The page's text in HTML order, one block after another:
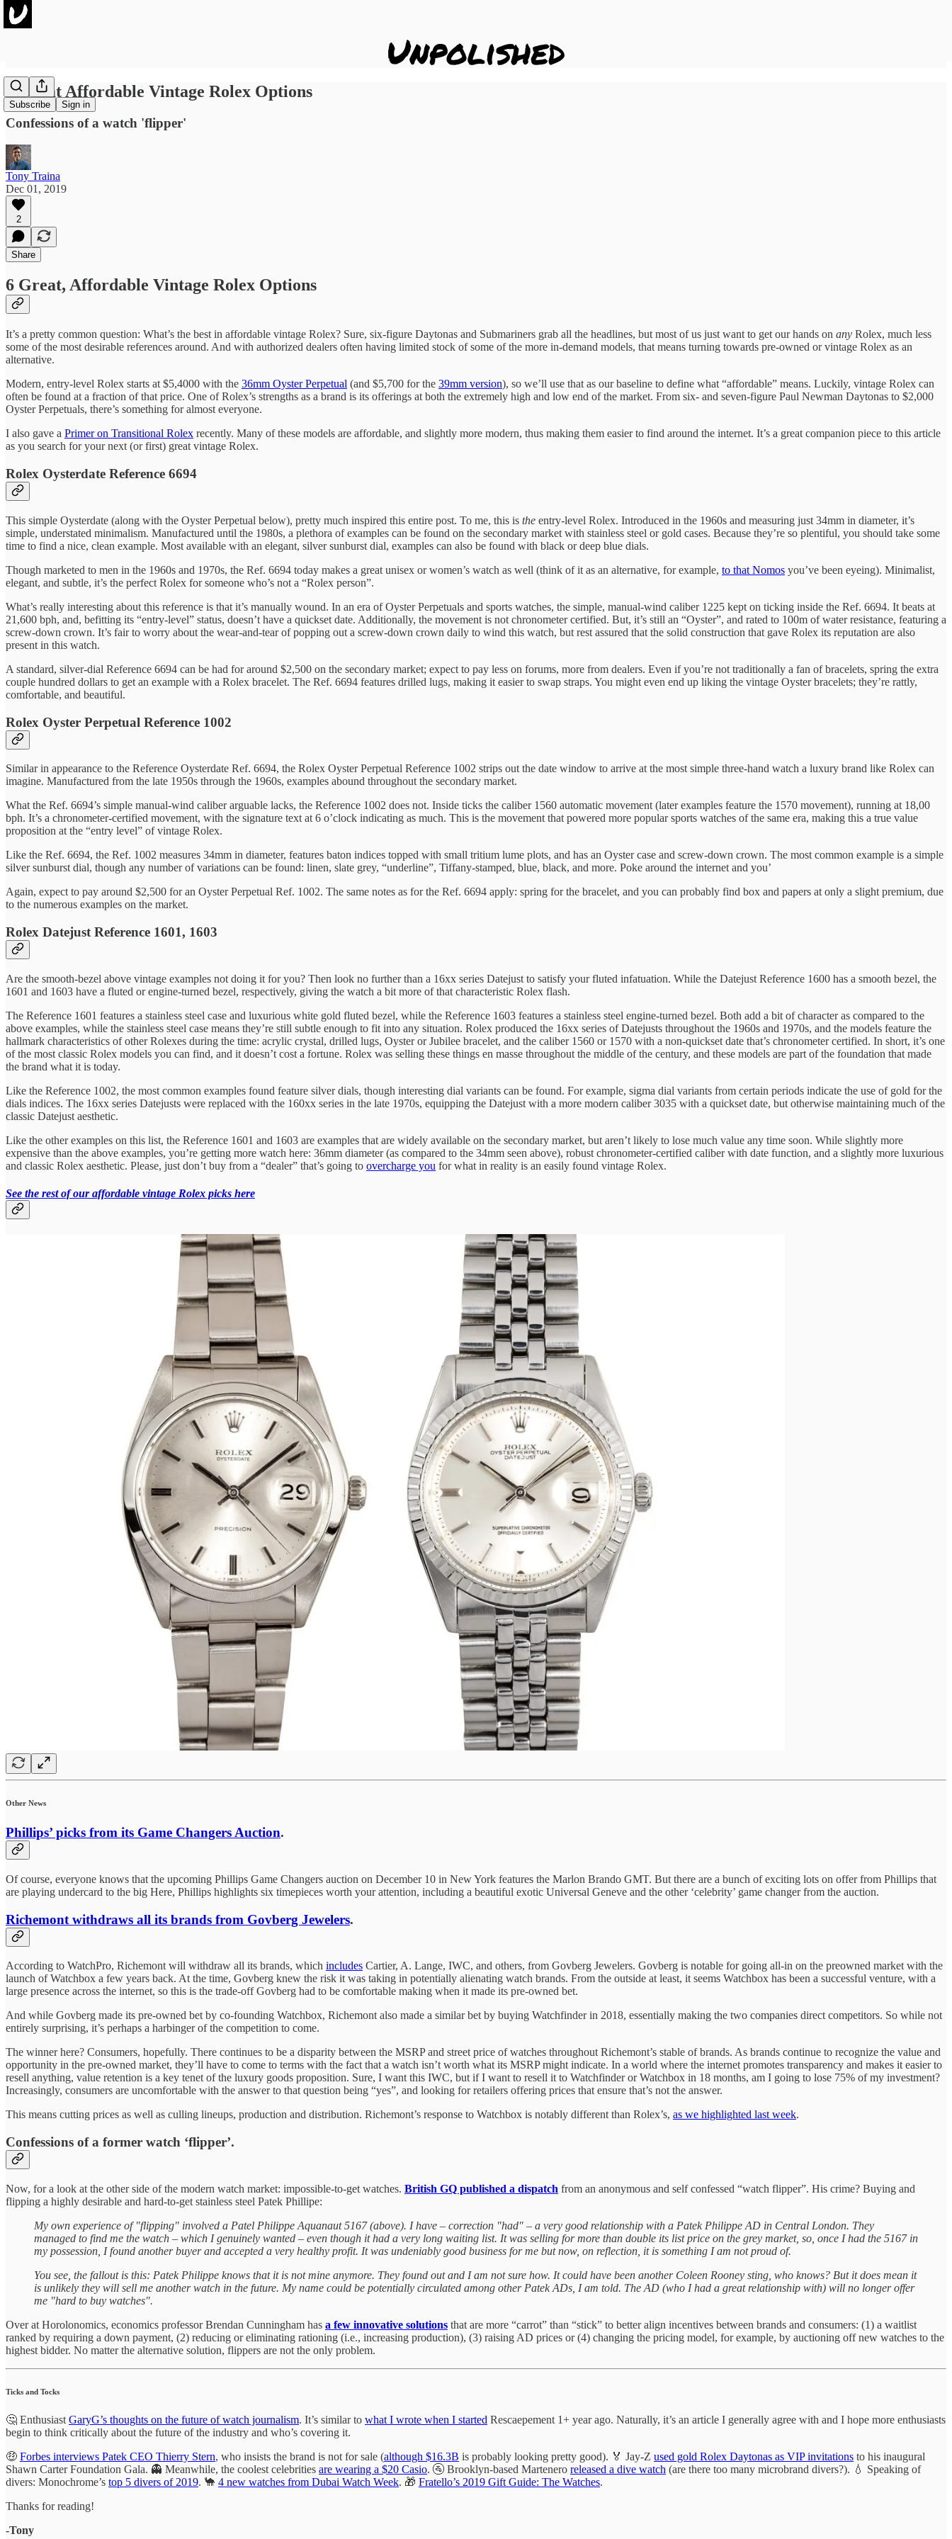
Subscribe Sign in
6 Great Affordable Vintage Rolex Options
Confessions of a watch 'flipper'
Tony Traina
Dec 01, 2019
2
Share
6 Great, Affordable Vintage Rolex Options
It’s a pretty common question: What’s the best in affordable vintage Rolex? Sure, six-figure Daytonas and Submariners grab all the headlines, but most of us just want to get our hands on any Rolex, much less
some of the most desirable references around. And with authorized dealers often having limited stock of some of the more in-demand models, that means turning towards pre-owned or vintage Rolex as an
alternative.
Modern, entry-level Rolex starts at $5,4000 with the 36mm Oyster Perpetual (and $5,700 for the 39mm version), so we’ll use that as our baseline to define what “affordable” means. Luckily, vintage Rolex can
often be found at a fraction of that price. One of Rolex’s strengths as a brand is its offerings at both the extremely high and low end of the market. From six- and seven-figure Paul Newman Daytonas to $2,000
Oyster Perpetuals, there’s something for almost everyone.
I also gave a Primer on Transitional Rolex recently. Many of these models are affordable, and slightly more modern, thus making them easier to find around the internet. It’s a great companion piece to this article
as you search for your next (or first) great vintage Rolex.
Rolex Oysterdate Reference 6694
This simple Oysterdate (along with the Oyster Perpetual below), pretty much inspired this entire post. To me, this is the entry-level Rolex. Introduced in the 1960s and measuring just 34mm in diameter, it’s
simple, understated minimalism. Manufactured until the 1980s, a plethora of examples can be found on the secondary market with stainless steel or gold cases. Because they’re so plentiful, you should take some
time to find a nice, clean example. Most available with an elegant, silver sunburst dial, examples can also be found with black or deep blue dials.
Though marketed to men in the 1960s and 1970s, the Ref. 6694 today makes a great unisex or women’s watch as well (think of it as an alternative, for example, to that Nomos you’ve been eyeing). Minimalist,
elegant, and subtle, it’s the perfect Rolex for someone who’s not a “Rolex person”.
What’s really interesting about this reference is that it’s manually wound. In an era of Oyster Perpetuals and sports watches, the simple, manual-wind caliber 1225 kept on ticking inside the Ref. 6694. It beats at
21,600 bph, and, befitting its “entry-level” status, doesn’t have a quickset date. Additionally, the movement is not chronometer certified. But, it’s still an “Oyster”, and rated to 100m of water resistance, featuring a
screw-down crown. It’s fair to worry about the wear-and-tear of popping out a screw-down crown daily to wind this watch, but rest assured that the solid construction that gave Rolex its reputation are also
present in this watch.
A standard, silver-dial Reference 6694 can be had for around $2,500 on the secondary market; expect to pay less on forums, more from dealers. Even if you’re not traditionally a fan of bracelets, spring the extra
couple hundred dollars to get an example with a Rolex bracelet. The Ref. 6694 features drilled lugs, making it easier to swap straps. You might even end up liking the vintage Oyster bracelets; they’re rattly,
comfortable, and beautiful.
Rolex Oyster Perpetual Reference 1002
Similar in appearance to the Reference Oysterdate Ref. 6694, the Rolex Oyster Perpetual Reference 1002 strips out the date window to arrive at the most simple three-hand watch a luxury brand like Rolex can
imagine. Manufactured from the late 1950s through the 1960s, examples abound throughout the secondary market.
What the Ref. 6694’s simple manual-wind caliber arguable lacks, the Reference 1002 does not. Inside ticks the caliber 1560 automatic movement (later examples feature the 1570 movement), running at 18,00
bph. It’s a chronometer-certified movement, with the signature text at 6 o’clock indicating as much. This is the movement that powered more popular sports watches of the same era, making this a true value
proposition at the “entry level” of vintage Rolex.
Like the Ref. 6694, the Ref. 1002 measures 34mm in diameter, features baton indices topped with small tritium lume plots, and has an Oyster case and screw-down crown. The most common example is a simple
silver sunburst dial, though any number of variations can be found: linen, slate grey, “underline”, Tiffany-stamped, blue, black, and more. Poke around the internet and you’
Again, expect to pay around $2,500 for an Oyster Perpetual Ref. 1002. The same notes as for the Ref. 6694 apply: spring for the bracelet, and you can probably find box and papers at only a slight premium, due
to the numerous examples on the market.
Rolex Datejust Reference 1601, 1603
Are the smooth-bezel above vintage examples not doing it for you? Then look no further than a 16xx series Datejust to satisfy your fluted infatuation. While the Datejust Reference 1600 has a smooth bezel, the
1601 and 1603 have a fluted or engine-turned bezel, respectively, giving the watch a bit more of that characteristic Rolex flash.
The Reference 1601 features a stainless steel case and luxurious white gold fluted bezel, while the Reference 1603 features a stainless steel engine-turned bezel. Both add a bit of character as compared to the
above examples, while the stainless steel case means they’re still subtle enough to fit into any situation. Rolex produced the 16xx series of Datejusts throughout the 1960s and 1970s, and the models feature the
hallmark characteristics of other Rolexes during the time: acrylic crystal, drilled lugs, Oyster or Jubilee bracelet, and the caliber 1560 or 1570 with a non-quickset date that’s chronometer certified. In short, it’s one
of the most classic Rolex models you can find, and it doesn’t cost a fortune. Rolex was selling these things en masse throughout the middle of the century, and these models are part of the foundation that made
the brand what it is today.
Like the Reference 1002, the most common examples found feature silver dials, though interesting dial variants can be found. For example, sigma dial variants from certain periods indicate the use of gold for the
dials indices. The 16xx series Datejusts were replaced with the 160xx series in the late 1970s, equipping the Datejust with a more modern caliber 3035 with a quickset date, but otherwise maintaining much of the
classic Datejust aesthetic.
Like the other examples on this list, the Reference 1601 and 1603 are examples that are widely available on the secondary market, but aren’t likely to lose much value any time soon. While slightly more
expensive than the above examples, you’re getting more watch here: 36mm diameter (as compared to the 34mm seen above), robust chronometer-certified caliber with date function, and a slightly more luxurious
and classic Rolex aesthetic. Please, just don’t buy from a “dealer” that’s going to overcharge you for what in reality is an easily found vintage Rolex.
See the rest of our affordable vintage Rolex picks here
Other News
Phillips’ picks from its Game Changers Auction.
Of course, everyone knows that the upcoming Phillips Game Changers auction on December 10 in New York features the Marlon Brando GMT. But there are a bunch of exciting lots on offer from Phillips that
are playing undercard to the big Here, Phillips highlights six timepieces worth your attention, including a beautiful exotic Universal Geneve and the other ‘celebrity’ game changer from the auction.
Richemont withdraws all its brands from Govberg Jewelers.
According to WatchPro, Richemont will withdraw all its brands, which includes Cartier, A. Lange, IWC, and others, from Govberg Jewelers. Govberg is notable for going all-in on the preowned market with the
launch of Watchbox a few years back. At the time, Govberg knew the risk it was taking in potentially alienating watch brands. From the outside at least, it seems Watchbox has been a successful venture, with a
large presence across the internet, so this is the trade-off Govberg had to be comfortable making when it made its pre-owned bet.
And while Govberg made its pre-owned bet by co-founding Watchbox, Richemont also made a similar bet by buying Watchfinder in 2018, essentially making the two companies direct competitors. So while not
entirely surprising, it’s perhaps a harbinger of the competition to come.
The winner here? Consumers, hopefully. There continues to be a disparity between the MSRP and street price of watches throughout Richemont’s stable of brands. As brands continue to recognize the value and
opportunity in the pre-owned market, they’ll have to come to terms with the fact that a watch isn’t worth what its MSRP might indicate. In a world where the internet promotes transparency and makes it easier to
resell anything, value retention is a key tenet of the luxury goods proposition. Sure, I want this IWC, but if I want to resell it to Watchfinder or Watchbox in 18 months, am I going to lose 75% of my investment?
Increasingly, consumers are uncomfortable with the answer to that question being “yes”, and looking for retailers offering prices that ensure that’s not the answer.
This means cutting prices as well as culling lineups, production and distribution. Richemont’s response to Watchbox is notably different than Rolex’s, as we highlighted last week.
Confessions of a former watch ‘flipper’.
Now, for a look at the other side of the modern watch market: impossible-to-get watches. British GQ published a dispatch from an anonymous and self confessed “watch flipper”. His crime? Buying and
flipping a highly desirable and hard-to-get stainless steel Patek Phillipe:
My own experience of "flipping" involved a Patel Philippe Aquanaut 5167 (above). I have – correction "had" – a very good relationship with a Patek Philippe AD in Central London. They
managed to find me the watch – which I genuinely wanted – even though it had a very long waiting list. It was selling for more than double its list price on the grey market, so, once I had the 5167 in
my possession, I found another buyer and accepted a very healthy profit. It was undeniably good business for me but now, on reflection, it is something I am not proud of.
You see, the fallout is this: Patek Philippe knows that it is not mine anymore. They found out and I am not sure how. It could have been another Coleen Rooney sting, who knows? But it does mean it
is unlikely they will sell me another watch in the future. My name could be potentially circulated among other Patek ADs, I am told. The AD (who I had a great relationship with) will no longer offer
me "hard to buy watches".
Over at Horolonomics, economics professor Brendan Cunningham has a few innovative solutions that are more “carrot” than “stick” to better align incentives between brands and consumers: (1) a waitlist
ranked by requiring a down payment, (2) reducing or eliminating rationing (i.e., increasing production), (3) raising AD prices or (4) changing the pricing model, for example, by auctioning off new watches to the
highest bidder. No matter the alternative solution, flippers are not the only problem.
Ticks and Tocks
🤔 Enthusiast GaryG’s thoughts on the future of watch journalism. It’s similar to what I wrote when I started Rescaepement 1+ year ago. Naturally, it’s an article I generally agree with and I hope more enthusiasts
begin to think critically about the future of the industry and who’s covering it.
🤑 Forbes interviews Patek CEO Thierry Stern, who insists the brand is not for sale (although $16.3B is probably looking pretty good). 🏅 Jay-Z used gold Rolex Daytonas as VIP invitations to his inaugural
Shawn Carter Foundation Gala. 👻 Meanwhile, the coolest celebrities are wearing a $20 Casio. 🚰 Brooklyn-based Martenero released a dive watch (are there too many microbrand divers?). 💧 Speaking of
divers: Monochrome’s top 5 divers of 2019. 🐪 4 new watches from Dubai Watch Week. 🎁 Fratello’s 2019 Gift Guide: The Watches.
Thanks for reading!
-Tony